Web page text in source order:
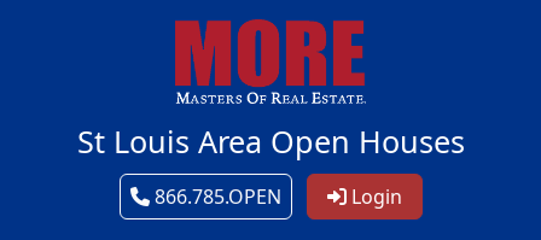
St Louis Area Open Houses
866.785.OPEN Login